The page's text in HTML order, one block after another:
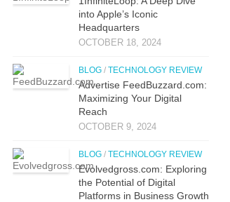
into Apple’s Iconic
Headquarters
OCTOBER 18, 2024
BLOG / TECHNOLOGY REVIEW
Advertise FeedBuzzard.com:
Maximizing Your Digital
Reach
OCTOBER 9, 2024
BLOG / TECHNOLOGY REVIEW
Evolvedgross.com: Exploring
the Potential of Digital
Platforms in Business Growth